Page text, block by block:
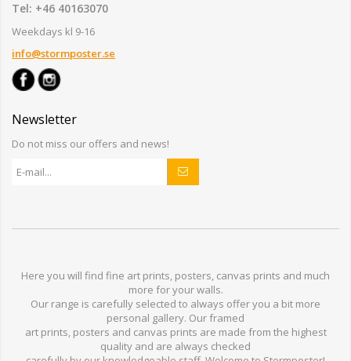
Tel: +46 40163070
Weekdays kl 9-16
info@stormposter.se
Newsletter
Do not miss our offers and news!
Here you will find fine art prints, posters, canvas prints and much
more foryour walls.
Our range is carefully selected to always offer you a bit more
personal gallery. Ourframed
art prints, posters and canvas prints are made from the highest
quality and are always checked